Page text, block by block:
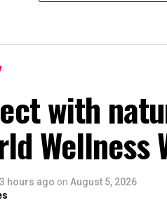
with
Wellness
hours ago on August 5, 2026